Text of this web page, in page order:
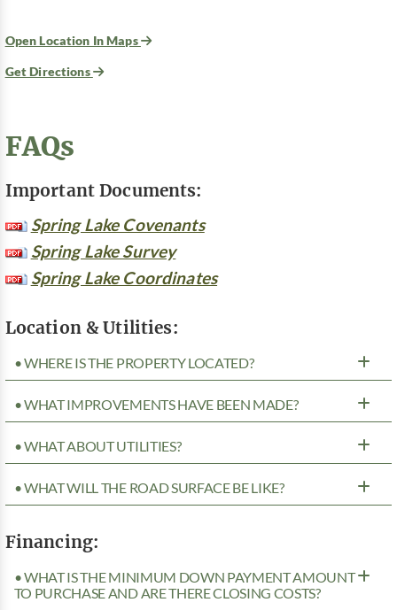
Open Location In Maps
Get Directions
FAQs
Important Documents:
Spring Lake Covenants
Spring Lake Survey
Spring Lake Coordinates
Location & Utilities:
• WHERE IS THE PROPERTY LOCATED?
• WHAT IMPROVEMENTS HAVE BEEN MADE?
• WHAT ABOUT UTILITIES?
• WHAT WILL THE ROAD SURFACE BE LIKE?
Financing:
• WHAT IS THE MINIMUM DOWN PAYMENT AMOUNT
TO PURCHASE AND ARE THERE CLOSING COSTS?